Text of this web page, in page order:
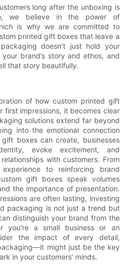
long after the unboxing is
we believe in the power of
is why we are committed to
printed gift boxes that leave a
doesn’t just hold your
brand’s story and ethos, and
that story beautifully.
of how custom printed gift
first impressions, it becomes clear
solutions extend far beyond
into the emotional connection
boxes can create, businesses
evoke excitement, and
with customers. From
to reinforcing brand
gift boxes speak volumes
the importance of presentation.
are often lasting, investing
packaging is not just a trend but
distinguish your brand from the
you're a small business or an
the impact of every detail,
might just be the key
in your customers’ minds.